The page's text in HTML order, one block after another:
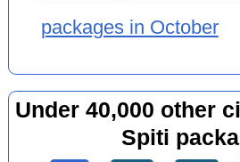
packages in October
Under 40,000 other
Spiti